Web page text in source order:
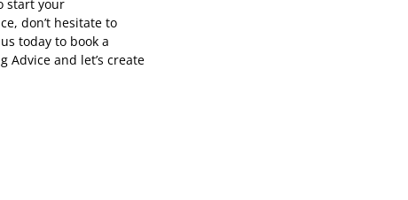
start your
don’t hesitate to
today to book a
Advice and let’s create